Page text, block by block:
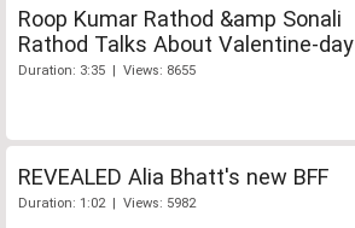
Roop Kumar Rathod &amp Sonali
Rathod Talks About Valentine-day
Duration: 3:35 | Views: 8655
REVEALED Alia Bhatt's new BFF
Duration: 1:02 | Views: 5982